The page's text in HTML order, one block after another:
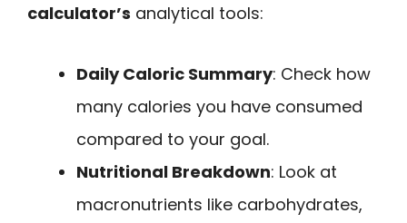
calculator’s analytical tools:
Daily Caloric Summary: Check how
many calories you have consumed
compared to your goal.
Nutritional Breakdown: Look at
macronutrients like carbohydrates,